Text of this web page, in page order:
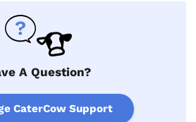
A Question?
CaterCow Support